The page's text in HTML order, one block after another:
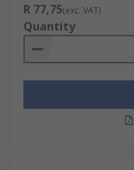
R 77,75(exc. VAT)
Quantity